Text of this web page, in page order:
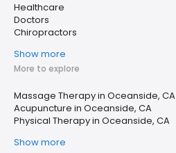
Healthcare
Doctors
Chiropractors
Show more
More to explore
Massage Therapy in Oceanside, CA
Acupuncture in Oceanside, CA
Physical Therapy in Oceanside, CA
Show more